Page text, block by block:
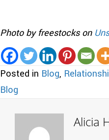
Photo by freestocks on
Posted in Blog,
Blog
Alicia